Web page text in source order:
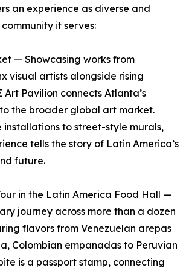
an experience as diverse and
it serves:
— Showcasing works from
visual artists alongside rising
Art Pavilion connects Atlanta’s
the broader global art market.
installations to street-style murals,
tells the story of Latin America’s
future.
in the Latin America Food Hall —
journey across more than a dozen
flavors from Venezuelan arepas
Colombian empanadas to Peruvian
is a passport stamp, connecting